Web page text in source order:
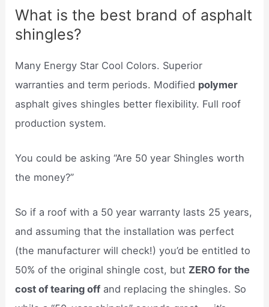
What is the best brand of asphalt
shingles?
Many Energy Star Cool Colors. Superior
warranties and term periods. Modified polymer
asphalt gives shingles better flexibility. Full roof
production system.
You could be asking “Are 50 year Shingles worth
the money?”
So if a roof with a 50 year warranty lasts 25 years,
and assuming that the installation was perfect
(the manufacturer will check!) you’d be entitled to
50% of the original shingle cost, but ZERO for the
cost of tearing off and replacing the shingles. So